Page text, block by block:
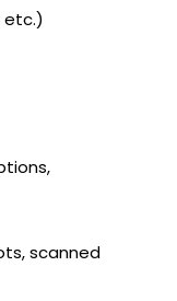
etc.)
scanned